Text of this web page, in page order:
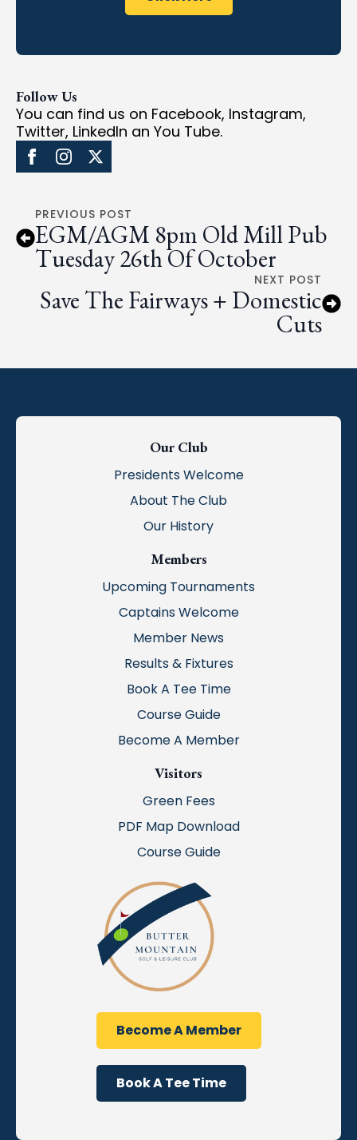
Follow Us
You can find us on Facebook, Instagram,
Twitter, LinkedIn an You Tube.
PREVIOUS POST
EGM/AGM 8pm Old Mill Pub
Tuesday 26th Of October
NEXT POST
Save The Fairways + Domestic
Cuts
Our Club
Presidents Welcome
About The Club
Our History
Members
Upcoming Tournaments
Captains Welcome
Member News
Results & Fixtures
Book A Tee Time
Course Guide
Become A Member
Visitors
Green Fees
PDF Map Download
Course Guide
Become A Member
Book A Tee Time